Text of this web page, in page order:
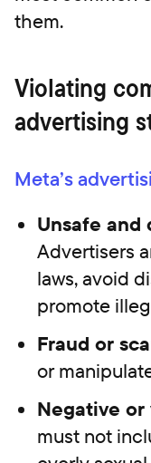
them.
Violating
advertising
Meta’s
Unsafe and
Advertisers
laws, avoid
promote
Fraud or
or
Negative or
must not